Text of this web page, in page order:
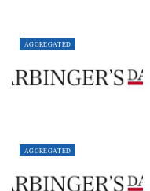
AGGREGATED
AGGREGATED